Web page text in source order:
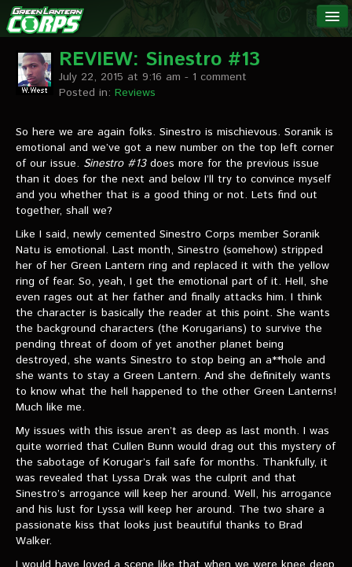
The Green
Lantern
Corps
NEWS
LINKS
INTERVIEWS
Podcast Interviews
Text Interviews
Video Interviews
Writer Interviews
Artist Interviews
Miscellaneous Interviews
VIDEOS
The Hal & Kyle Show
The League
PODCASTS
Corps Cast
Green Lantern Spotlight Podcast
REVIEW: Sinestro #13
July 22, 2015 at 9:16 am - 1 comment
Posted in: Reviews
So here we are again folks. Sinestro is mischievous. Soranik is
emotional and we’ve got a new number on the top left corner
of our issue. Sinestro #13 does more for the previous issue
than it does for the next and below I’ll try to convince myself
and you whether that is a good thing or not. Lets find out
together, shall we?
Like I said, newly cemented Sinestro Corps member Soranik
Natu is emotional. Last month, Sinestro (somehow) stripped
her of her Green Lantern ring and replaced it with the yellow
ring of fear. So, yeah, I get the emotional part of it. Hell, she
even rages out at her father and finally attacks him. I think
the character is basically the reader at this point. She wants
the background characters (the Korugarians) to survive the
pending threat of doom of yet another planet being
destroyed, she wants Sinestro to stop being an a**hole and
she wants to stay a Green Lantern. And she definitely wants
to know what the hell happened to the other Green Lanterns!
Much like me.
My issues with this issue aren’t as deep as last month. I was
quite worried that Cullen Bunn would drag out this mystery of
the sabotage of Korugar’s fail safe for months. Thankfully, it
was revealed that Lyssa Drak was the culprit and that
Sinestro’s arrogance will keep her around. Well, his arrogance
and his lust for Lyssa will keep her around. The two share a
passionate kiss that looks just beautiful thanks to Brad
Walker.